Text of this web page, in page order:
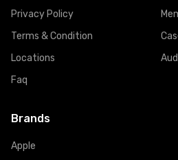
Privacy Policy
Terms & Condition
Locations
Faq
Brands
Apple